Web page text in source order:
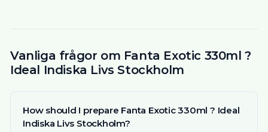
Vanliga frågor om Fanta Exotic 330ml ?
Ideal Indiska Livs Stockholm
How should I prepare Fanta Exotic 330ml ? Ideal
Indiska Livs Stockholm?